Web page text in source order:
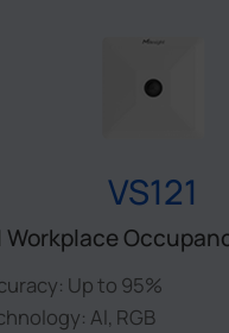
VS121
Workplace
Up to 95%
Al, RGB